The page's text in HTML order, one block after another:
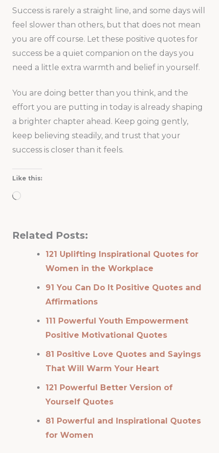
Success is rarely a straight line, and some days will
feel slower than others, but that does not mean
you are off course. Let these positive quotes for
success be a quiet companion on the days you
need a little extra warmth and belief in yourself.
You are doing better than you think, and the
effort you are putting in today is already shaping
a brighter chapter ahead. Keep going gently,
keep believing steadily, and trust that your
success is closer than it feels.
Like this:
Loading…
Related Posts:
121 Uplifting Inspirational Quotes for
Women in the Workplace
91 You Can Do It Positive Quotes and
Affirmations
111 Powerful Youth Empowerment
Positive Motivational Quotes
81 Positive Love Quotes and Sayings
That Will Warm Your Heart
121 Powerful Better Version of
Yourself Quotes
81 Powerful and Inspirational Quotes
for Women